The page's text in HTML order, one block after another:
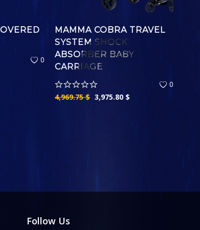
0
MAMMA COBRA TRAVEL
SYSTEM SHOCK
ABSORBER BABY
CARRIAGE
0
4,969.75$ 3,975.80 $
Follow Us